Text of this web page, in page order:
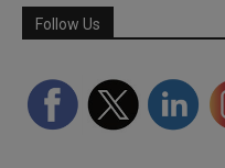
Follow Us